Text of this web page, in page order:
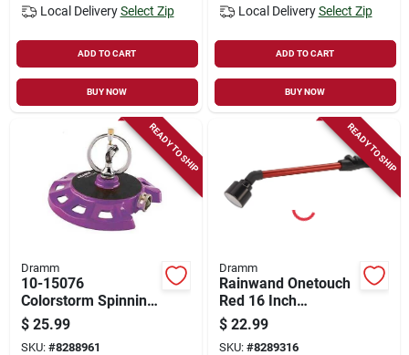
Local Delivery Select Zip
ADD TO CART
BUY NOW
Local Delivery Select Zip
ADD TO CART
BUY NOW
READY TO SHIP
Dramm
10-15076
Colorstorm Spinning
Sprinkler In Purple
$ 25.99
SKU: #8288961
READY TO SHIP
Dramm
Rainwand Onetouch
Red 16 Inch
Watering Wand With
Ergonomic Design
$ 22.99
SKU: #8289316